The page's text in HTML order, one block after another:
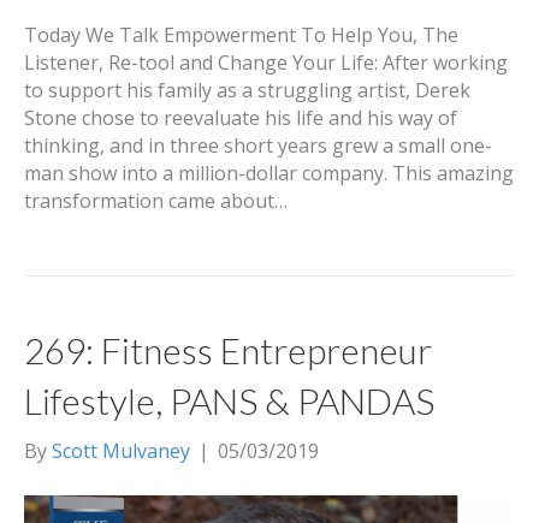
Today We Talk Empowerment To Help You, The
Listener, Re-tool and Change Your Life: After working
to support his family as a struggling artist, Derek
Stone chose to reevaluate his life and his way of
thinking, and in three short years grew a small one-
man show into a million-dollar company. This amazing
transformation came about…
269: Fitness Entrepreneur
Lifestyle, PANS & PANDAS
ByScott Mulvaney | 05/03/2019